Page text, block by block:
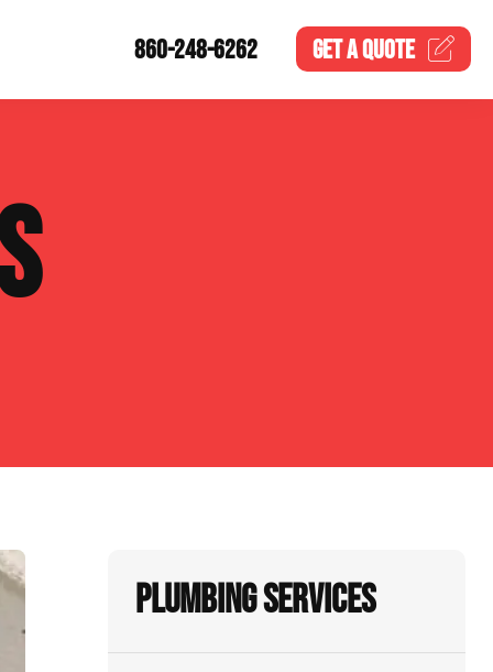
860-248-6262 GET AQUOTE
Plumbing Services